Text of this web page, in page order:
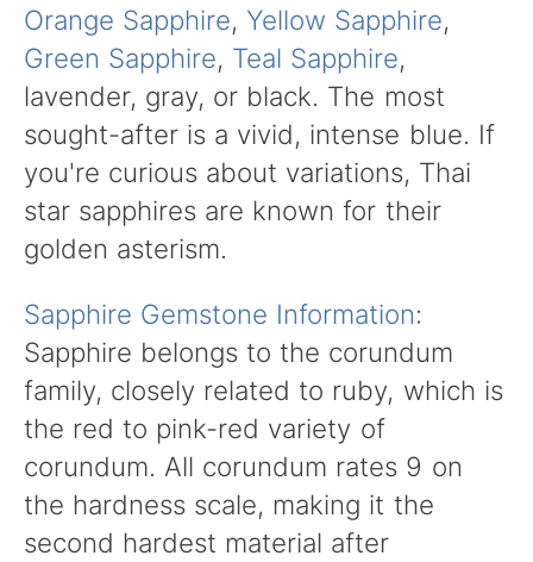
Orange Sapphire, Yellow Sapphire,
Green Sapphire, Teal Sapphire,
lavender, gray, or black. The most
sought-after is a vivid, intense blue. If
you're curious about variations, Thai
star sapphires are known for their
golden asterism.
Sapphire Gemstone Information:
Sapphire belongs to the corundum
family, closely related to ruby, which is
the red to pink-red variety of
corundum. All corundum rates 9 on
the hardness scale, making it the
second hardest material after